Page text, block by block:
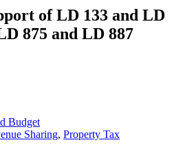
of LD 133 and LD
875 and LD 887
Budget
Sharing, Property Tax